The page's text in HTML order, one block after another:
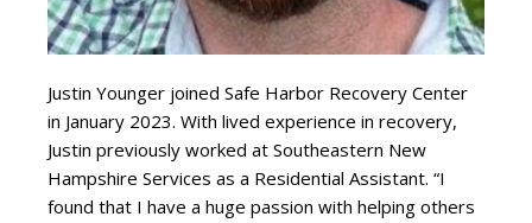
Justin Younger joined Safe Harbor Recovery Center
in January 2023. With lived experience in recovery,
Justin previously worked at Southeastern New
Hampshire Services as a Residential Assistant. “I
found that I have a huge passion with helping others